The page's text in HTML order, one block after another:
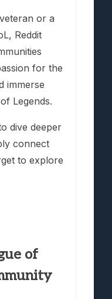
or a
Reddit
for the
immerse
Legends.
dive deeper
connect
to explore
of